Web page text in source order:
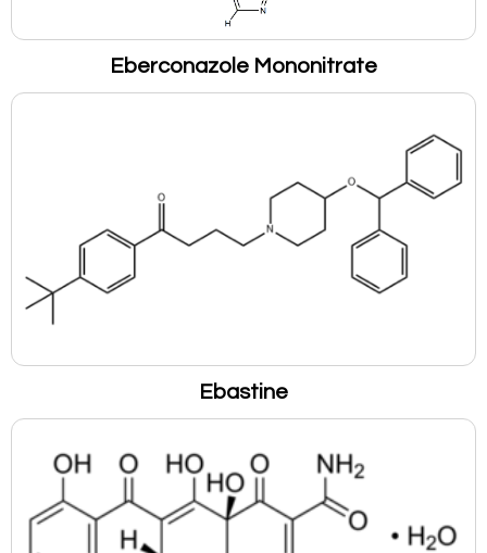
Eberconazole Mononitrate
Ebastine